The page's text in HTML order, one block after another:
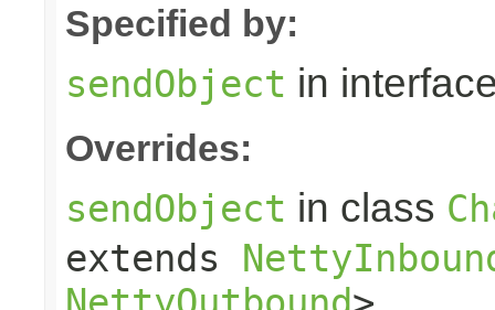
Specified by:
sendObject in
Overrides:
sendObject in class
extends